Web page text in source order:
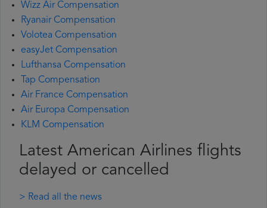
Wizz Air Compensation
Ryanair Compensation
Volotea Compensation
easyJet Compensation
Lufthansa Compensation
Tap Compensation
Air France Compensation
Air Europa Compensation
KLM Compensation
Latest American Airlines flights
delayed or cancelled
> Read all the news